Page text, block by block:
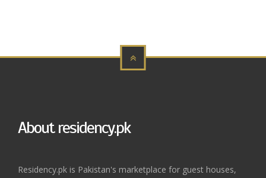
About residency.pk
Residency.pk is Pakistan's marketplace for guest houses,